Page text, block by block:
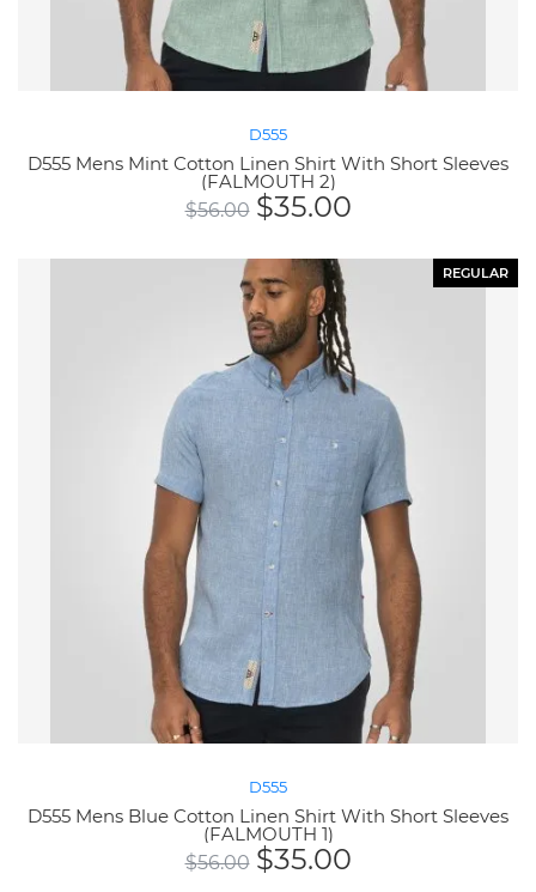
D555
D555 Mens Mint Cotton Linen Shirt With Short Sleeves
(FALMOUTH 2)
$56.00 $35.00
REGULAR
D555
D555 Mens Blue Cotton Linen Shirt With Short Sleeves
(FALMOUTH 1)
$56.00 $35.00